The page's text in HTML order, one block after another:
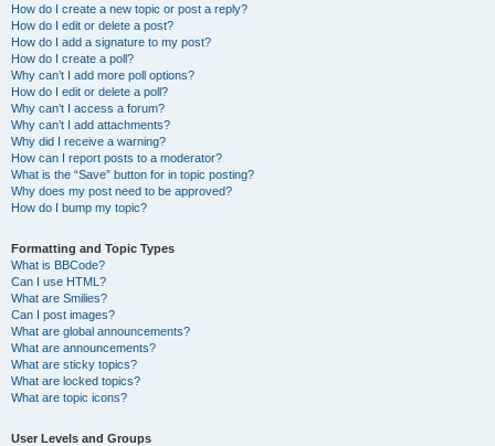
How do I create a new topic or post a reply?
How do I edit or delete a post?
How do I add a signature to my post?
How do I create a poll?
Why can’t I add more poll options?
How do I edit or delete a poll?
Why can’t I access a forum?
Why can’t I add attachments?
Why did I receive a warning?
How can I report posts to a moderator?
What is the “Save” button for in topic posting?
Why does my post need to be approved?
How do I bump my topic?
Formatting and Topic Types
What is BBCode?
Can I use HTML?
What are Smilies?
Can I post images?
What are global announcements?
What are announcements?
What are sticky topics?
What are locked topics?
What are topic icons?
User Levels and Groups